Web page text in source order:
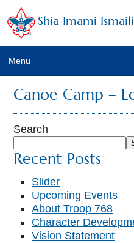
Shia Imami
Menu
Home
Calendar
Leaders
Troop Emails
Photo Albums
Canoe Camp –
Search
Recent Posts
Slider
Upcoming Events
About Troop 768
Character
Vision Statement